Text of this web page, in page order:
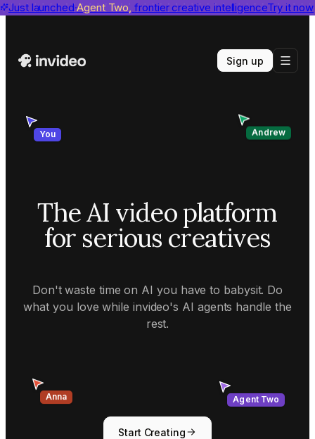
Just launched Agent Two, frontier creative intelligenceTry it now
invideo agent ranks #1 on Physion-ArcView report
Sign up
You
Andrew
Anna Agent Two
The AI video platform
for serious creatives
Don't waste time on AI you have to babysit. Do
what you love while invideo's AI agents handle the
rest.
Start Creating